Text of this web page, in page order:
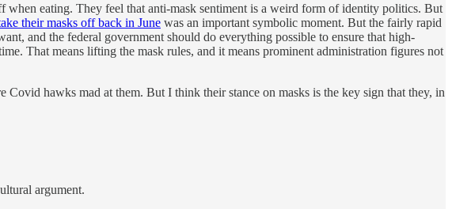
eating. They feel that anti-mask sentiment is a weird form of identity politics. But
their masks off back in June was an important symbolic moment. But the fairly rapid
and the federal government should do everything possible to ensure that high-
That means lifting the mask rules, and it means prominent administration figures not
hawks mad at them. But I think their stance on masks is the key sign that they, in
argument.